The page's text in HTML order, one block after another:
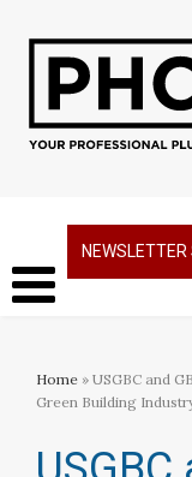
NEWSLETTER
Home » USGBC and
Green Building